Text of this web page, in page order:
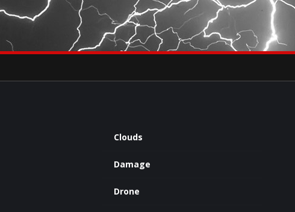
×
Tweets by severestudios
Clouds
Damage
Drone